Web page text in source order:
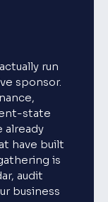
run
sponsor.
state
already
have built
is
audit
business